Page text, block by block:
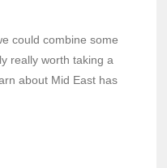
could combine some
really worth taking a
about Mid East has